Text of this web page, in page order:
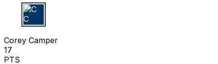
C C
Corey Camper
17
PTS